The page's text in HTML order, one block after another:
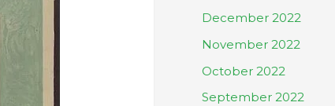
December 2022
November 2022
October 2022
September 2022